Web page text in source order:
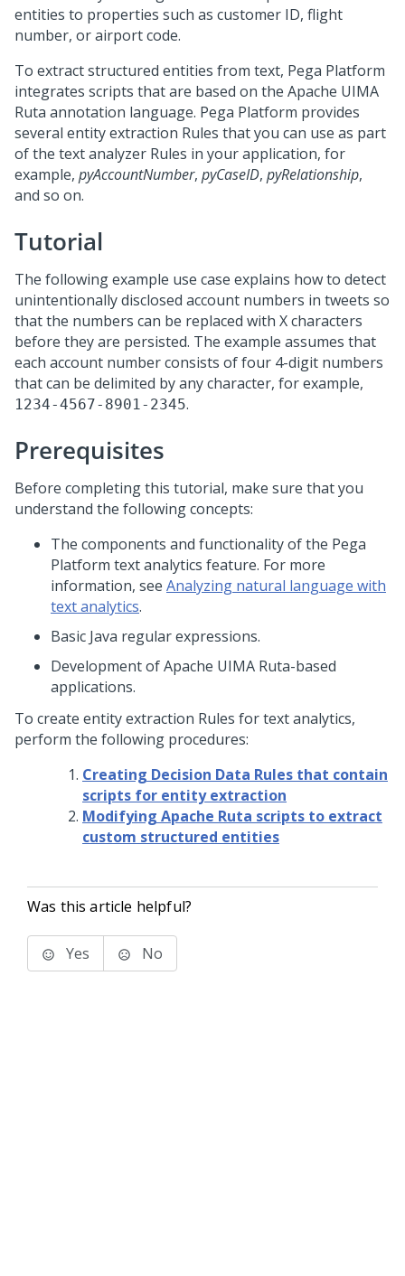
entities to properties such as customer ID, flight
number, or airport code.
To extract structured entities from text, Pega Platform
integrates scripts that are based on the Apache UIMA
Ruta annotation language. Pega Platform provides
several entity extraction Rules that you can use as part
of the text analyzer Rules in your application, for
example, pyAccountNumber, pyCaseID, pyRelationship,
and so on.
Tutorial
The following example use case explains how to detect
unintentionally disclosed account numbers in tweets so
that the numbers can be replaced with X characters
before they are persisted. The example assumes that
each account number consists of four 4-digit numbers
that can be delimited by any character, for example,
1234-4567-8901-2345.
Prerequisites
Before completing this tutorial, make sure that you
understand the following concepts:
The components and functionality of the Pega
Platform text analytics feature. For more
information, see Analyzing natural language with
text analytics.
Basic Java regular expressions.
Development of Apache UIMA Ruta-based
applications.
To create entity extraction Rules for text analytics,
perform the following procedures:
Creating Decision Data Rules that contain
scripts for entity extraction
Modifying Apache Ruta scripts to extract
custom structured entities
Was this article helpful?
Yes No